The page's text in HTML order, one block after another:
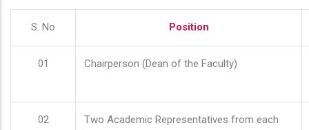
S. No Position
01 Chairperson (Dean of the Faculty)
02
Two Academic Representatives from each